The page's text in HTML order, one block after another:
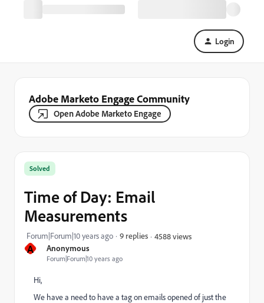
Login
Adobe Marketo Engage Community
Open Adobe Marketo Engage
A Anonymous
Forum|Forum|10 years ago
Solved
Time of Day: Email
Measurements
Forum|Forum|10 years ago 9 replies 4588 views
Hi,
We have a need to have a tag on emails opened of just the